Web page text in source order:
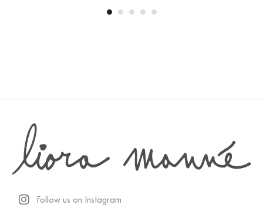
Follow us on Instagram